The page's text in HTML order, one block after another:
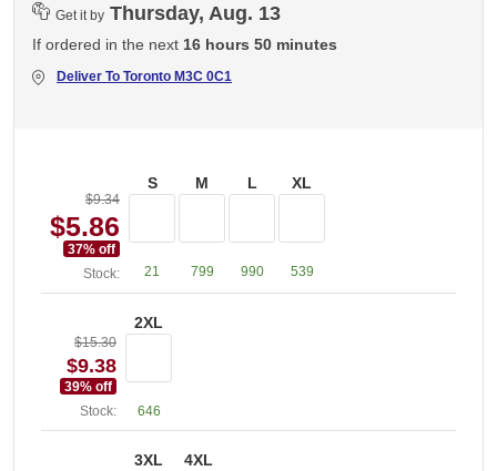
Get it by Thursday, Aug. 13
If ordered in the next 16 hours 50 minutes
Deliver To Toronto M3C 0C1
$9.34
$5.86
37% off
Stock:
S
21
M
799
L
990
XL
539
$15.30
$9.38
39% off
Stock:
2XL
646
3XL 4XL